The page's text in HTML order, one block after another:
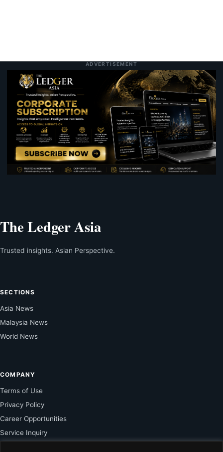
ADVERTISEMENT
The Ledger Asia
Trusted insights. Asian Perspective.
SECTIONS
Asia News
Malaysia News
World News
COMPANY
Terms of Use
Privacy Policy
Career Opportunities
Service Inquiry